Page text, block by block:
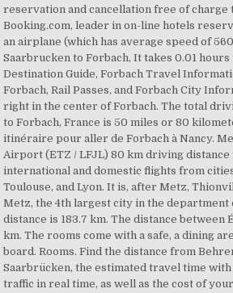
reservation and cancellation free of
Booking.com, leader in on-line hotels
an airplane (which has average speed of
Saarbrucken to Forbach, It takes 0.01
Destination Guide, Forbach Travel
Forbach, Rail Passes, and Forbach City
right in the center of Forbach. The total
to Forbach, France is 50 miles or 80
itinéraire pour aller de Forbach à Nancy.
Airport (ETZ / LFJL) 80 km driving
international and domestic flights from
Toulouse, and Lyon. It is, after Metz,
Metz, the 4th largest city in the department
distance is 183.7 km. The distance between
km. The rooms come with a safe, a dining
board. Rooms. Find the distance from
Saarbrücken, the estimated travel time
traffic in real time, as well as the cost of